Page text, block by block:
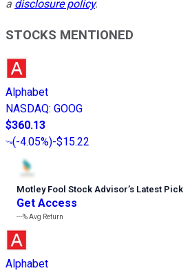
a disclosure policy.
STOCKS MENTIONED
Alphabet
NASDAQ: GOOG
$360.13
(-4.05%)-$15.22
Motley Fool Stock Advisor’s Latest Pick
Get Access
---%Avg Return
Alphabet